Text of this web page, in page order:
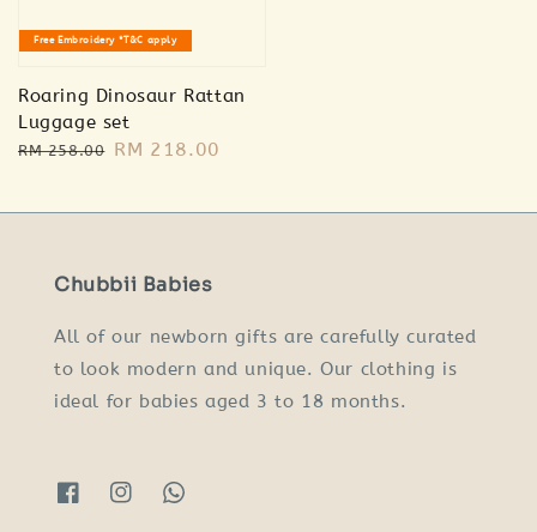
Free Embroidery *T&C apply
Roaring Dinosaur Rattan
Luggage set
Regular
RM 258.00 Sale
RM 218.00
Chubbii Babies
All of our newborn gifts are carefully curated
to look modern and unique. Our clothing is
ideal for babies aged 3 to 18 months.